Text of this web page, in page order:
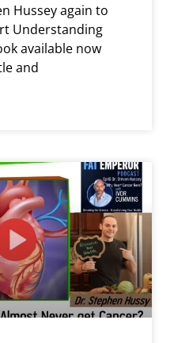
Hussey again to
Understanding
available now
and